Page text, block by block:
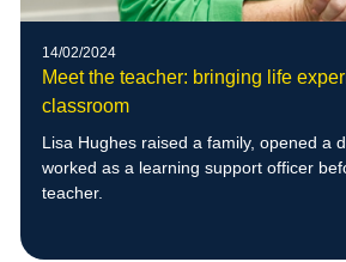
14/02/2024
Meet the teacher: bringing life
classroom
Lisa Hughes raised a family, opened a
worked as a learning support officer
teacher.